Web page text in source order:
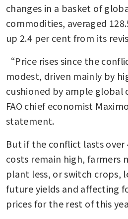
changes in a basket of
commodities, averaged
up 2.4 per cent from its
“Price rises since the
modest, driven mainly by
cushioned by ample global
FAO chief economist
statement.
But if the conflict lasts over
costs remain high, farmers
plant less, or switch crops,
future yields and affecting
prices for the rest of this